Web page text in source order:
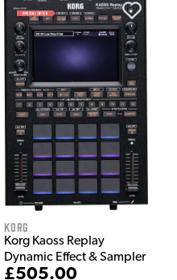
Korg
Korg Kaoss Replay
Dynamic Effect & Sampler
£505.00